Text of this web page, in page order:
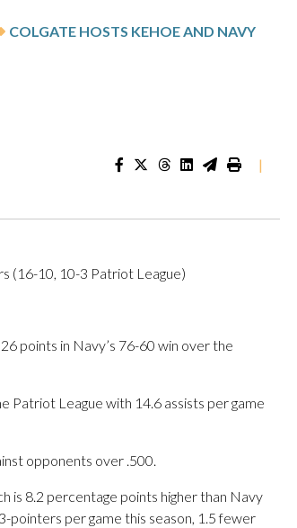
COLGATE HOSTS KEHOE AND NAVY
|
(16-10, 10-3 Patriot League)
points in Navy’s 76-60 win over the
Patriot League with 14.6 assists per game
opponents over .500.
is 8.2 percentage points higher than Navy
pointers per game this season, 1.5 fewer